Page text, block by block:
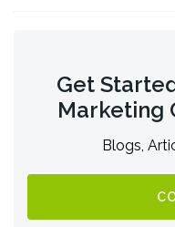
Get
Marketing
Blogs,